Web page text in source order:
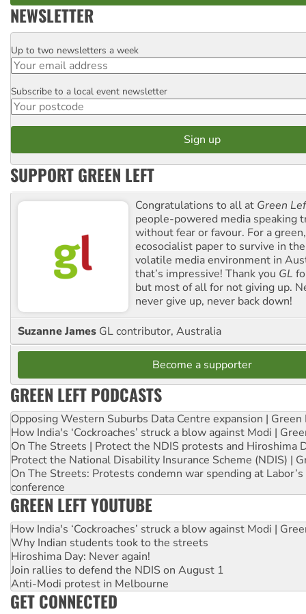
NEWSLETTER
Email
Up to two newsletters a week
Postcode
Subscribe to a local event newsletter
SUPPORT GREEN LEFT
Congratulations to all at Green
people-powered media speaking
without fear or favour. For a
ecosocialist paper to survive in
volatile media environment in
that’s impressive! Thank you GL
but most of all for not giving up.
never give up, never back down!
Suzanne James GL contributor, Australia
Become a supporter
GREEN LEFT PODCASTS
Opposing Western Suburbs Data Centre expansion | Green
How India's ‘Cockroaches’ struck a blow against Modi |
On The Streets | Protect the NDIS protests and Hiroshima
Protect the National Disability Insurance Scheme (NDIS) |
On The Streets: Protests condemn war spending at
conference
GREEN LEFT YOUTUBE
How India's ‘Cockroaches’ struck a blow against Modi |
Why Indian students took to the streets
Hiroshima Day: Never again!
Join rallies to defend the NDIS on August 1
Anti-Modi protest in Melbourne
GET CONNECTED